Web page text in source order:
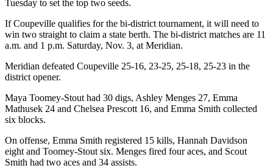
Frequently
Asked
Questions
Vacation
Hold
Contact
Center
Tuesday to set the top two seeds.
If Coupeville qualifies for the bi-district tournament, it will need to
win two straight to claim a state berth. The bi-district matches are 11
a.m. and 1 p.m. Saturday, Nov. 3, at Meridian.
Meridian defeated Coupeville 25-16, 23-25, 25-18, 25-23 in the
district opener.
Maya Toomey-Stout had 30 digs, Ashley Menges 27, Emma
Mathusek 24 and Chelsea Prescott 16, and Emma Smith collected
six blocks.
On offense, Emma Smith registered 15 kills, Hannah Davidson
eight and Toomey-Stout six. Menges fired four aces, and Scout
Smith had two aces and 34 assists.